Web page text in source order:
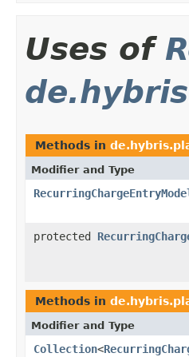
Uses of
Methods in
Modifier and Type
protected
Methods in
Modifier and Type
Collection<